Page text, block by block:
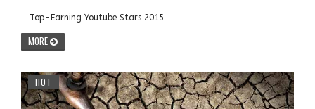
Top-Earning Youtube Stars 2015
MORE
HOT